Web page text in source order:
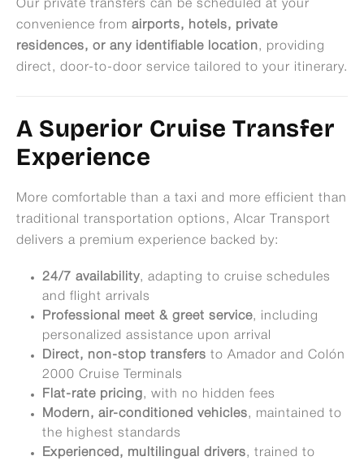
Our private transfers can be scheduled at your
convenience from airports, hotels, private
residences, or any identifiable location, providing
direct, door-to-door service tailored to your itinerary.
A Superior Cruise Transfer
Experience
More comfortable than a taxi and more efficient than
traditional transportation options, Alcar Transport
delivers a premium experience backed by:
24/7 availability, adapting to cruise schedules
and flight arrivals
Professional meet & greet service, including
personalized assistance upon arrival
Direct, non-stop transfers to Amador and Colón
2000 Cruise Terminals
Flat-rate pricing, with no hidden fees
Modern, air-conditioned vehicles, maintained to
the highest standards
Experienced, multilingual drivers, trained to